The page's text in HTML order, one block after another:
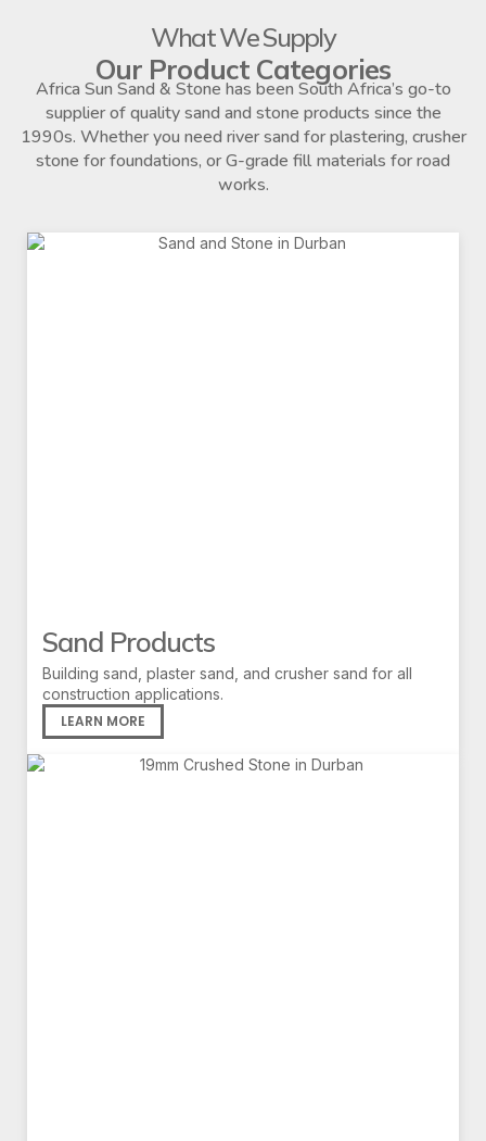
What We Supply
Our Product Categories
Africa Sun Sand & Stone has been South Africa’s go-to
supplier of quality sand and stone products since the
1990s. Whether you need river sand for plastering, crusher
stone for foundations, or G-grade fill materials for road
works.
Sand Products
Building sand, plaster sand, and crusher sand for all
construction applications.
LEARN MORE